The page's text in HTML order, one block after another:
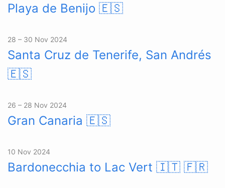
Playa de Benijo 🇪🇸
28 – 30 Nov 2024
Santa Cruz de Tenerife, San Andrés
🇪🇸
26 – 28 Nov 2024
Gran Canaria 🇪🇸
10 Nov 2024
Bardonecchia to Lac Vert 🇮🇹 🇫🇷